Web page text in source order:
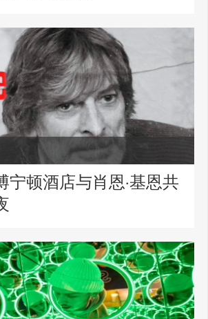
宁顿酒店与肖恩·基恩共